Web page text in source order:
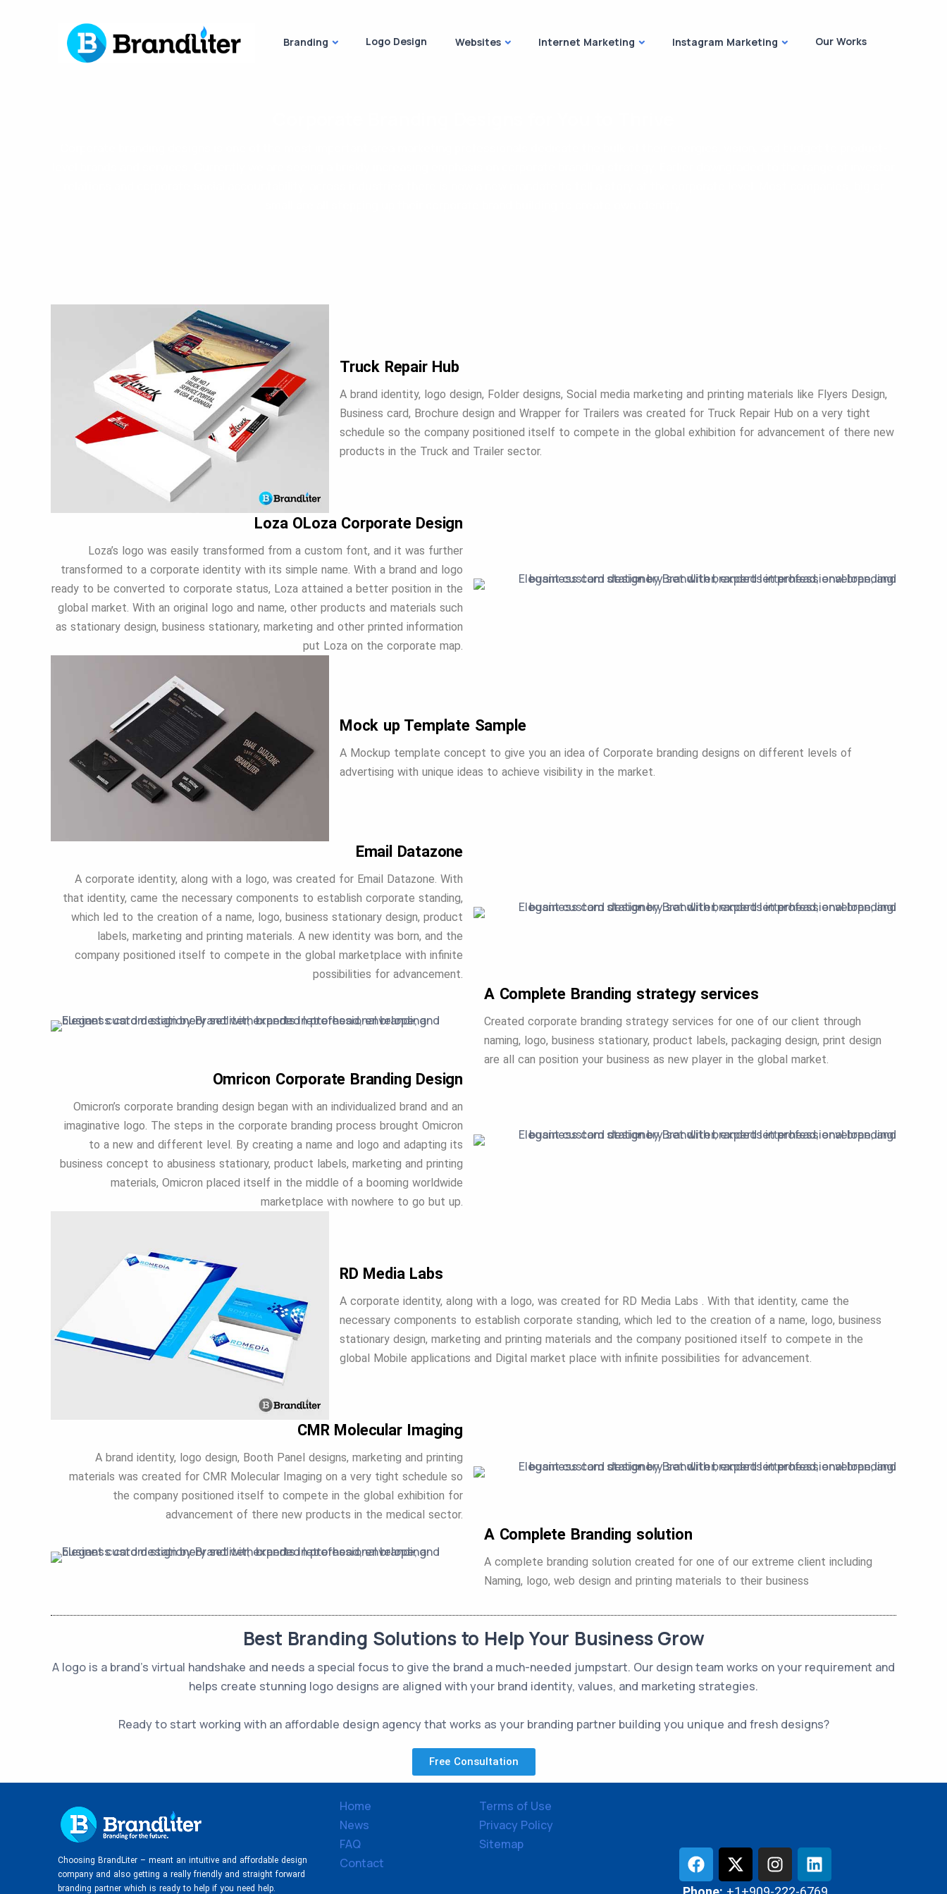
Branding Logo Design Websites Internet Marketing Instagram Marketing Our Works
Truck Repair Hub
A brand identity, logo design, Folder designs, Social media marketing and printing materials like Flyers Design,
Business card, Brochure design and Wrapper for Trailers was created for Truck Repair Hub on a very tight
schedule so the company positioned itself to compete in the global exhibition for advancement of there new
products in the Truck and Trailer sector.
Loza OLoza Corporate Design
Loza’s logo was easily transformed from a custom font, and it was further
transformed to a corporate identity with its simple name. With a brand and logo
ready to be converted to corporate status, Loza attained a better position in the
global market. With an original logo and name, other products and materials such
as stationary design, business stationary, marketing and other printed information
put Loza on the corporate map.
Mock up Template Sample
A Mockup template concept to give you an idea of Corporate branding designs on different levels of
advertising with unique ideas to achieve visibility in the market.
Email Datazone
A corporate identity, along with a logo, was created for Email Datazone. With
that identity, came the necessary components to establish corporate standing,
which led to the creation of a name, logo, business stationary design, product
labels, marketing and printing materials. A new identity was born, and the
company positioned itself to compete in the global marketplace with infinite
possibilities for advancement.
A Complete Branding strategy services
Created corporate branding strategy services for one of our client through
naming, logo, business stationary, product labels, packaging design, print design
are all can position your business as new player in the global market.
Omricon Corporate Branding Design
Omicron’s corporate branding design began with an individualized brand and an
imaginative logo. The steps in the corporate branding process brought Omicron
to a new and different level. By creating a name and logo and adapting its
business concept to abusiness stationary, product labels, marketing and printing
materials, Omicron placed itself in the middle of a booming worldwide
marketplace with nowhere to go but up.
RD Media Labs
A corporate identity, along with a logo, was created for RD Media Labs . With that identity, came the
necessary components to establish corporate standing, which led to the creation of a name, logo, business
stationary design, marketing and printing materials and the company positioned itself to compete in the
global Mobile applications and Digital market place with infinite possibilities for advancement.
CMR Molecular Imaging
A brand identity, logo design, Booth Panel designs, marketing and printing
materials was created for CMR Molecular Imaging on a very tight schedule so
the company positioned itself to compete in the global exhibition for
advancement of there new products in the medical sector.
A Complete Branding solution
A complete branding solution created for one of our extreme client including
Naming, logo, web design and printing materials to their business
Best Branding Solutions to Help Your Business Grow
A logo is a brand’s virtual handshake and needs a special focus to give the brand a much-needed jumpstart. Our design team works on your requirement and
helps create stunning logo designs are aligned with your brand identity, values, and marketing strategies.
Ready to start working with an affordable design agency that works as your branding partner building you unique and fresh designs?
Free Consultation
Choosing BrandLiter – meant an intuitive and affordable design
company and also getting a really friendly and straight forward
branding partner which is ready to help if you need help.
Home
News
FAQ
Contact
Terms of Use
Privacy Policy
Sitemap